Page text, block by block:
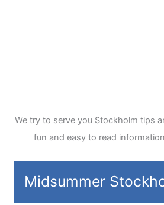
We try to serve you Stockholm tips
fun and easy to read
Midsummer